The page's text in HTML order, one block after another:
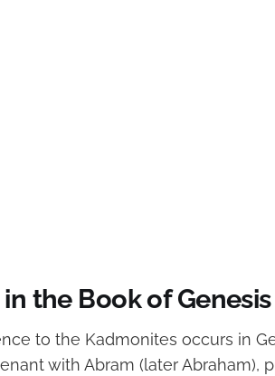
the Book of Genesis
to the Kadmonites occurs in
with Abram (later Abraham),